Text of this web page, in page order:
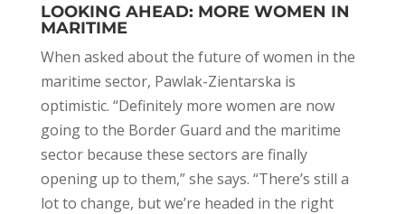
LOOKING AHEAD: MORE WOMEN IN
MARITIME
When asked about the future of women in the
maritime sector, Pawlak-Zientarska is
optimistic. “Definitely more women are now
going to the Border Guard and the maritime
sector because these sectors are finally
opening up to them,” she says. “There’s still a
lot to change, but we’re headed in the right